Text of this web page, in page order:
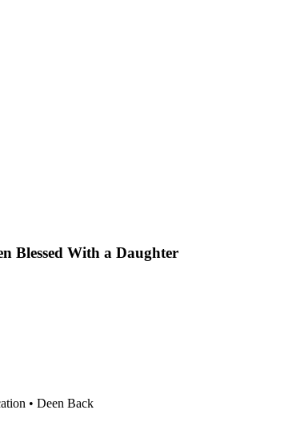
Blessed With a Daughter
• Deen Back